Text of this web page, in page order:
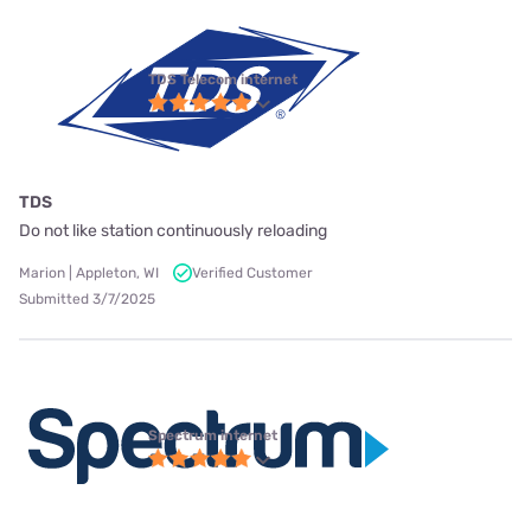
TDS Telecom internet
TDS
Do not like station continuously reloading
Marion | Appleton, WI
Verified Customer
Submitted 3/7/2025
Spectrum internet